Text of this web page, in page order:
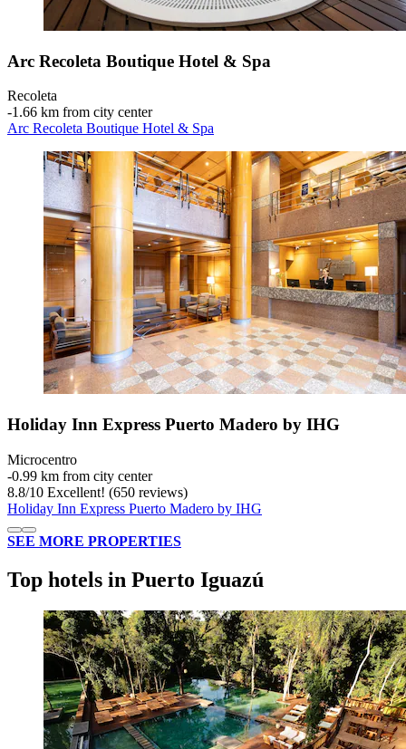
Arc Recoleta Boutique Hotel & Spa
Recoleta
‐1.66 km from city center
Arc Recoleta Boutique Hotel & Spa
Holiday Inn Express Puerto Madero by IHG
Microcentro
‐0.99 km from city center
8.8/10 Excellent! (650 reviews)
Holiday Inn Express Puerto Madero by IHG
SEE MORE PROPERTIES
Top hotels in Puerto Iguazú